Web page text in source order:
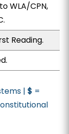
WLA/CPN,
Reading.
|$ =